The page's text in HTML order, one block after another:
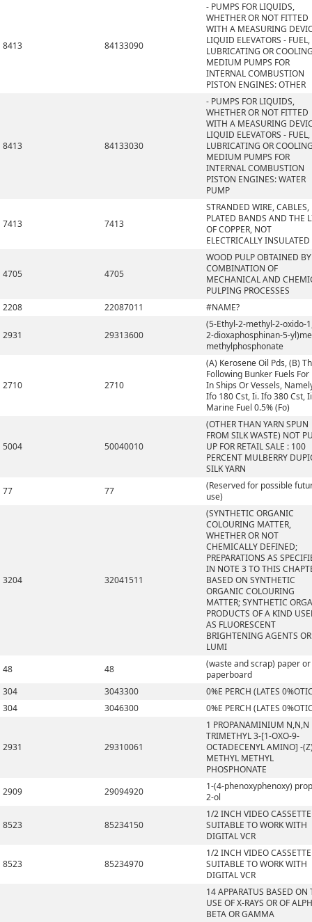
8413 84133090
- PUMPS FOR LIQUIDS,
WHETHER OR NOT FITTED
WITH A MEASURING
LIQUID ELEVATORS - FUEL,
LUBRICATING OR
MEDIUM PUMPS FOR
INTERNAL COMBUSTION
PISTON ENGINES: OTHER
8413 84133030
- PUMPS FOR LIQUIDS,
WHETHER OR NOT FITTED
WITH A MEASURING
LIQUID ELEVATORS - FUEL,
LUBRICATING OR
MEDIUM PUMPS FOR
INTERNAL COMBUSTION
PISTON ENGINES: WATER
PUMP
7413 7413
STRANDED WIRE, CABLES,
PLATED BANDS AND THE
OF COPPER, NOT
ELECTRICALLY INSULATED
4705 4705
WOOD PULP OBTAINED
COMBINATION OF
MECHANICAL AND
PULPING PROCESSES
2208
22087011 #NAME?
2931 29313600
(5-Ethyl-2-methyl-2-oxido-
2-dioxaphosphinan-5-
methylphosphonate
2710 2710
(A) Kerosene Oil Pds, (B)
Following Bunker Fuels For
In Ships Or Vessels,
Ifo 180 Cst, Ii. Ifo 380 Cst,
Marine Fuel 0.5% (Fo)
5004 50040010
(OTHER THAN YARN SPUN
FROM SILK WASTE) NOT
UP FOR RETAIL SALE : 100
PERCENT MULBERRY
SILK YARN
77
77
(Reserved for possible
use)
3204 32041511
(SYNTHETIC ORGANIC
COLOURING MATTER,
WHETHER OR NOT
CHEMICALLY DEFINED;
PREPARATIONS AS
IN NOTE 3 TO THIS
BASED ON SYNTHETIC
ORGANIC COLOURING
MATTER; SYNTHETIC
PRODUCTS OF A KIND
AS FLUORESCENT
BRIGHTENING AGENTS
LUMI
48
48
(waste and scrap) paper or
paperboard
304
3043300
0%E PERCH (LATES
304
3046300 0%E PERCH (LATES
2931 29310061
1 PROPANAMINIUM N,N,N
TRIMETHYL 3-[1-OXO-9-
OCTADECENYL AMINO] -
METHYL METHYL
PHOSPHONATE
2909
29094920
1-(4-phenoxyphenoxy)
2-ol
8523 85234150
1/2 INCH VIDEO CASSETTE
SUITABLE TO WORK WITH
DIGITAL VCR
8523 85234970
1/2 INCH VIDEO CASSETTE
SUITABLE TO WORK WITH
DIGITAL VCR
14 APPARATUS BASED ON
USE OF X-RAYS OR OF
BETA OR GAMMA